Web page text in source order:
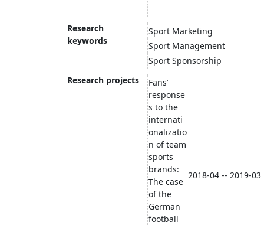
Research
keywords
Sport Marketing
Sport Management
Sport Sponsorship
Research projects
Fans’
response
s to the
internati
onalizatio
n of team
sports
brands:
The case
of the
German
football
2018-04 -- 2019-03